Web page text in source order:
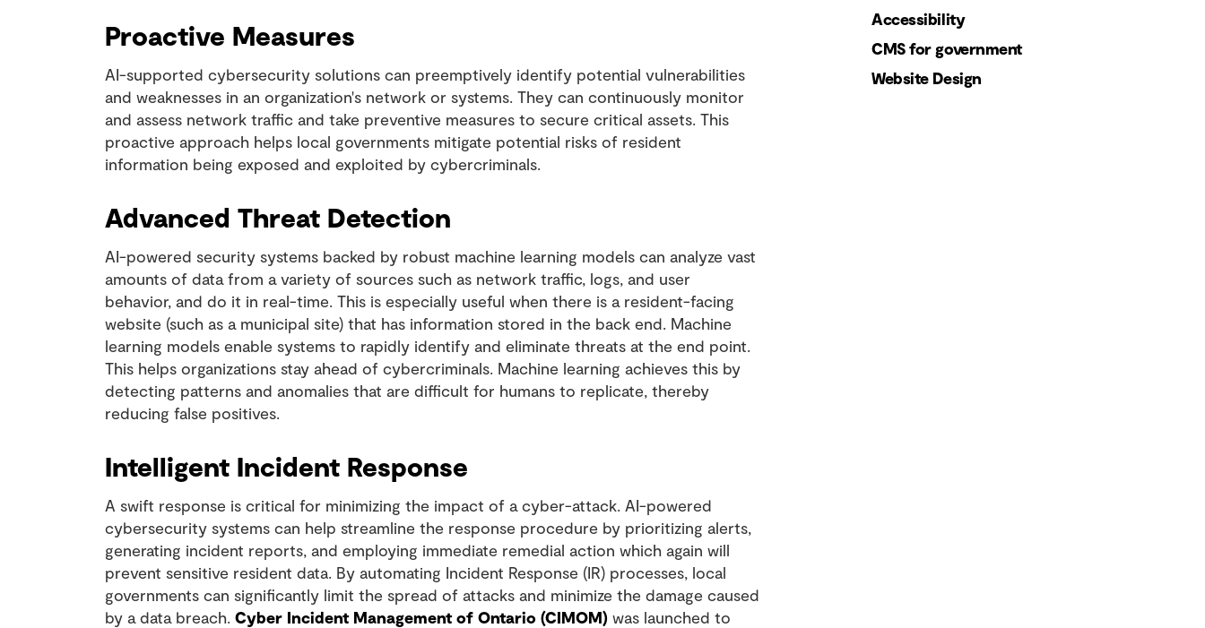
Proactive Measures
AI-supported cybersecurity solutions can preemptively identify potential vulnerabilities
and weaknesses in an organization's network or systems. They can continuously monitor
and assess network traffic and take preventive measures to secure critical assets. This
proactive approach helps local governments mitigate potential risks of resident
information being exposed and exploited by cybercriminals.
Advanced Threat Detection
AI-powered security systems backed by robust machine learning models can analyze vast
amounts of data from a variety of sources such as network traffic, logs, and user
behavior, and do it in real-time. This is especially useful when there is a resident-facing
website (such as a municipal site) that has information stored in the back end. Machine
learning models enable systems to rapidly identify and eliminate threats at the end point.
This helps organizations stay ahead of cybercriminals. Machine learning achieves this by
detecting patterns and anomalies that are difficult for humans to replicate, thereby
reducing false positives.
Intelligent Incident Response
A swift response is critical for minimizing the impact of a cyber-attack. AI-powered
cybersecurity systems can help streamline the response procedure by prioritizing alerts,
generating incident reports, and employing immediate remedial action which again will
prevent sensitive resident data. By automating Incident Response (IR) processes, local
governments can significantly limit the spread of attacks and minimize the damage caused
by a data breach. Cyber Incident Management of Ontario (CIMOM) was launched to
Accessibility
CMS for government
Website Design